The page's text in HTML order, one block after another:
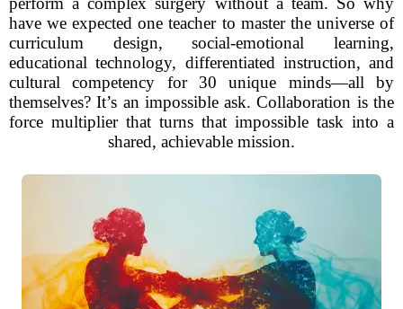
have we expected one teacher to master the universe of
curriculum design, social-emotional learning,
educational technology, differentiated instruction, and
cultural competency for 30 unique minds—all by
themselves? It’s an impossible ask. Collaboration is the
force multiplier that turns that impossible task into a
shared, achievable mission.